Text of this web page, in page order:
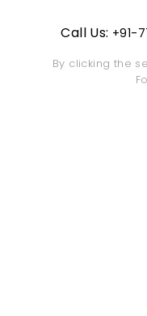
Call Us: +91-
By clicking the